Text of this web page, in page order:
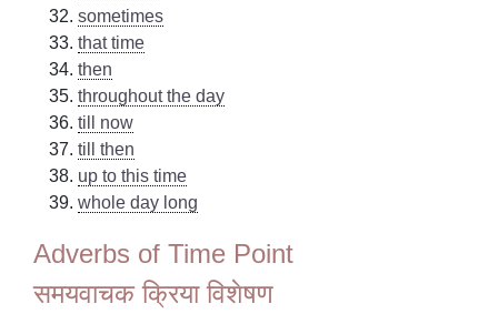
sometimes
that time
then
throughout the day
till now
till then
up to this time
whole day long
Adverbs of Time Point
समयवाचक क्रिया विशेषण